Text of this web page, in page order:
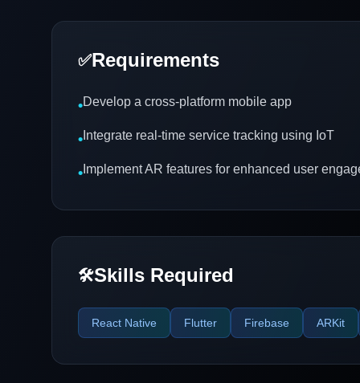
✅Requirements
•Develop a cross-platform mobile app
• Integrate real-time service tracking using IoT
• Implement AR features for enhanced user
🛠️Skills Required
React Native Flutter Firebase ARKit